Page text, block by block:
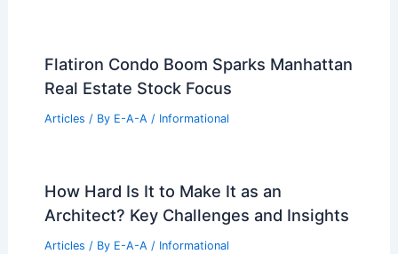
Flatiron Condo Boom Sparks Manhattan
Real Estate Stock Focus
Articles / By E-A-A / Informational
How Hard Is It to Make It as an
Architect? Key Challenges and Insights
Articles / By E-A-A / Informational